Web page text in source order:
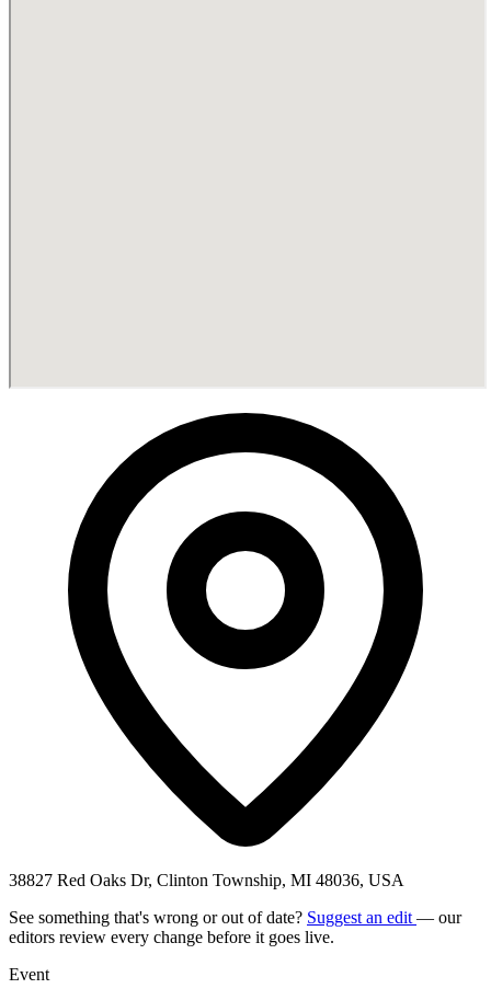
38827 Red Oaks Dr, Clinton Township, MI 48036, USA
See something that's wrong or out of date? Suggest an edit — our
editors review every change before it goes live.
Event